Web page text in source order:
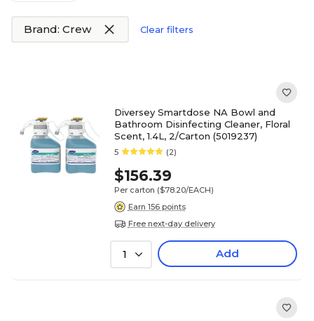
Brand: Crew Clear filters
Diversey Smartdose NA Bowl and
Bathroom Disinfecting Cleaner, Floral
Scent, 1.4L, 2/Carton (5019237)
5 (2)
$156.39
Per carton ($78.20/EACH)
Earn 156 points
Free next-day delivery
1 Add